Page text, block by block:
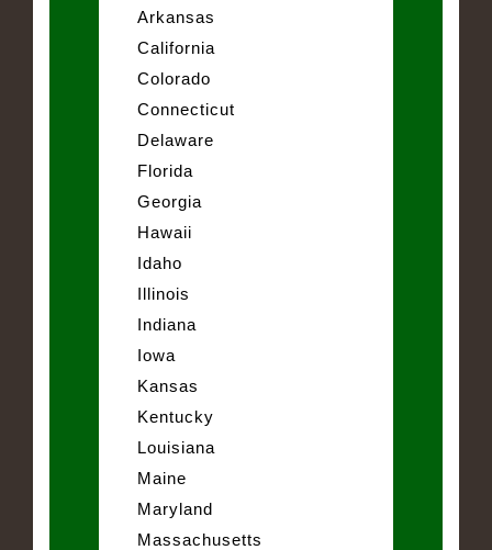
Arkansas
California
Colorado
Connecticut
Delaware
Florida
Georgia
Hawaii
Idaho
Illinois
Indiana
Iowa
Kansas
Kentucky
Louisiana
Maine
Maryland
Massachusetts